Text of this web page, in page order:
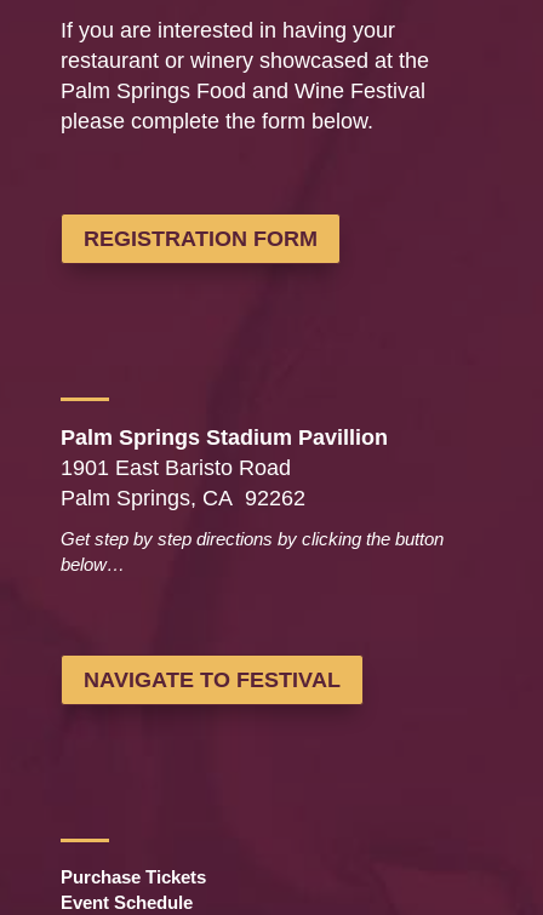
If you are interested in having your
restaurant or winery showcased at the
Palm Springs Food and Wine Festival
please complete the form below.
REGISTRATION FORM
Palm Springs Stadium Pavillion
1901 East Baristo Road
Palm Springs, CA 92262
Get step by step directions by clicking the button
below…
NAVIGATE TO FESTIVAL
Purchase Tickets
Event Schedule